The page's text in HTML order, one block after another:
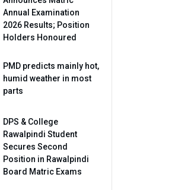
Annual Examination
2026 Results; Position
Holders Honoured
PMD predicts mainly hot,
humid weather in most
parts
DPS & College
Rawalpindi Student
Secures Second
Position in Rawalpindi
Board Matric Exams